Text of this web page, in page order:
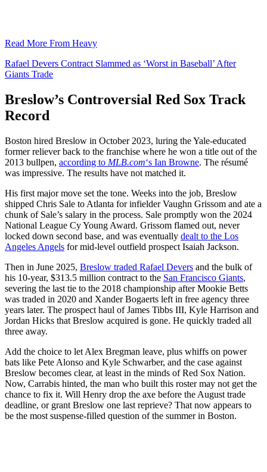
Read More From Heavy
Rafael Devers Contract Slammed as ‘Worst in Baseball’ After
Giants Trade
Breslow’s Controversial Red Sox Track
Record
Boston hired Breslow in October 2023, luring the Yale-educated
former reliever back to the franchise where he won a title out of the
2013 bullpen, according to MLB.com‘s Ian Browne. The résumé
was impressive. The results have not matched it.
His first major move set the tone. Weeks into the job, Breslow
shipped Chris Sale to Atlanta for infielder Vaughn Grissom and ate a
chunk of Sale’s salary in the process. Sale promptly won the 2024
National League Cy Young Award. Grissom flamed out, never
locked down second base, and was eventually dealt to the Los
Angeles Angels for mid-level outfield prospect Isaiah Jackson.
Then in June 2025, Breslow traded Rafael Devers and the bulk of
his 10-year, $313.5 million contract to the San Francisco Giants,
severing the last tie to the 2018 championship after Mookie Betts
was traded in 2020 and Xander Bogaerts left in free agency three
years later. The prospect haul of James Tibbs III, Kyle Harrison and
Jordan Hicks that Breslow acquired is gone. He quickly traded all
three away.
Add the choice to let Alex Bregman leave, plus whiffs on power
bats like Pete Alonso and Kyle Schwarber, and the case against
Breslow becomes clear, at least in the minds of Red Sox Nation.
Now, Carrabis hinted, the man who built this roster may not get the
chance to fix it. Will Henry drop the axe before the August trade
deadline, or grant Breslow one last reprieve? That now appears to
be the most suspense-filled question of the summer in Boston.